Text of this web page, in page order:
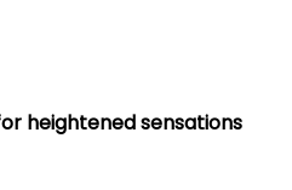
heightened sensations